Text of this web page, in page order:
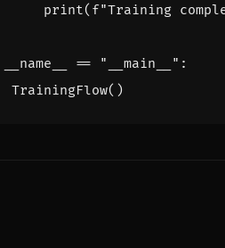
print( f"Training
__name__ == "__main__" :
TrainingFlow()